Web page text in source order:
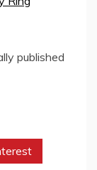
published